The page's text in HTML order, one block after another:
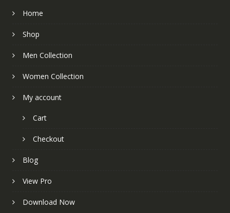
Home
Shop
Men Collection
Women Collection
My account
Cart
Checkout
Blog
View Pro
Download Now